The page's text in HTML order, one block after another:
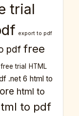
trial
export to pdf
pdf free
free trial
HTML
.net 6 html to
html to
to pdf